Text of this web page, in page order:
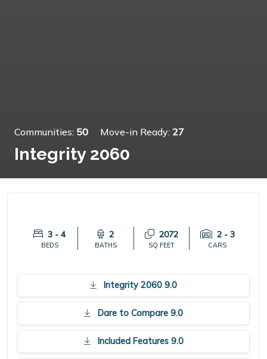
Communities: 50 Move-in Ready: 27
Integrity 2060
3 - 4
BEDS
2
BATHS
2072
SQ FEET
2 - 3
CARS
Integrity 2060 9.0
Dare to Compare 9.0
Included Features 9.0